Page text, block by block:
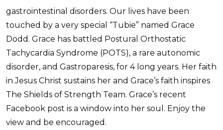
gastrointestinal disorders. Our lives have been
touched by a very special “Tubie” named Grace
Dodd. Grace has battled Postural Orthostatic
Tachycardia Syndrome (POTS), a rare autonomic
disorder, and Gastroparesis, for 4 long years. Her faith
in Jesus Christ sustains her and Grace’s faith inspires
The Shields of Strength Team. Grace’s recent
Facebook post is a window into her soul. Enjoy the
view and be encouraged.